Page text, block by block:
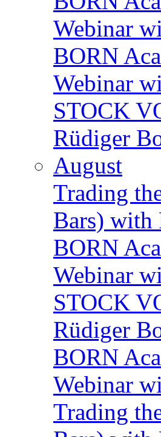
Webinar
BORN
Webinar
STOCK
Rüdiger
August
Trading
Bars) with
BORN
Webinar
STOCK
Rüdiger
BORN
Webinar
Trading